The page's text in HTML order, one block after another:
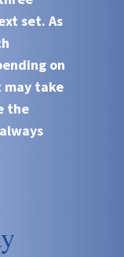
set. As
on
take
the